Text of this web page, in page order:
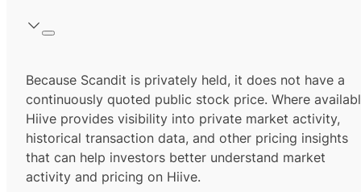
Because Scandit is privately held, it does not have a
continuously quoted public stock price. Where
Hiive provides visibility into private market activity,
historical transaction data, and other pricing insights
that can help investors better understand market
activity and pricing on Hiive.